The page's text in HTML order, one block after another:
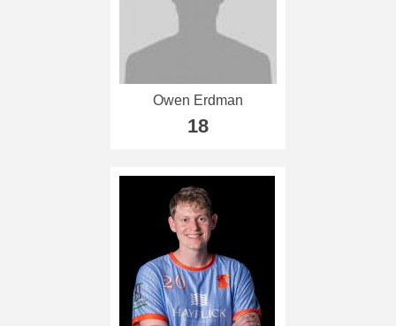
Owen Erdman
18